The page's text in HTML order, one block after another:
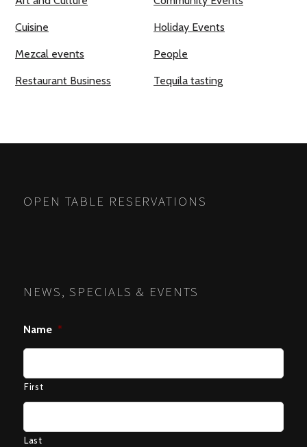
Cuisine Holiday Events
Mezcal events People
Restaurant Business Tequila tasting
OPEN TABLE RESERVATIONS
NEWS, SPECIALS & EVENTS
Name *
First
Last